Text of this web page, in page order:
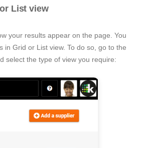
List view
your results appear on the page. You
in Grid or List view. To do so, go to the
select the type of view you require: